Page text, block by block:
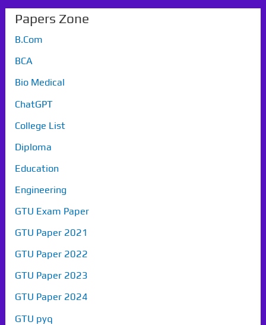
Papers Zone
B.Com
BCA
Bio Medical
ChatGPT
College List
Diploma
Education
Engineering
GTU Exam Paper
GTU Paper 2021
GTU Paper 2022
GTU Paper 2023
GTU Paper 2024
GTU pyq